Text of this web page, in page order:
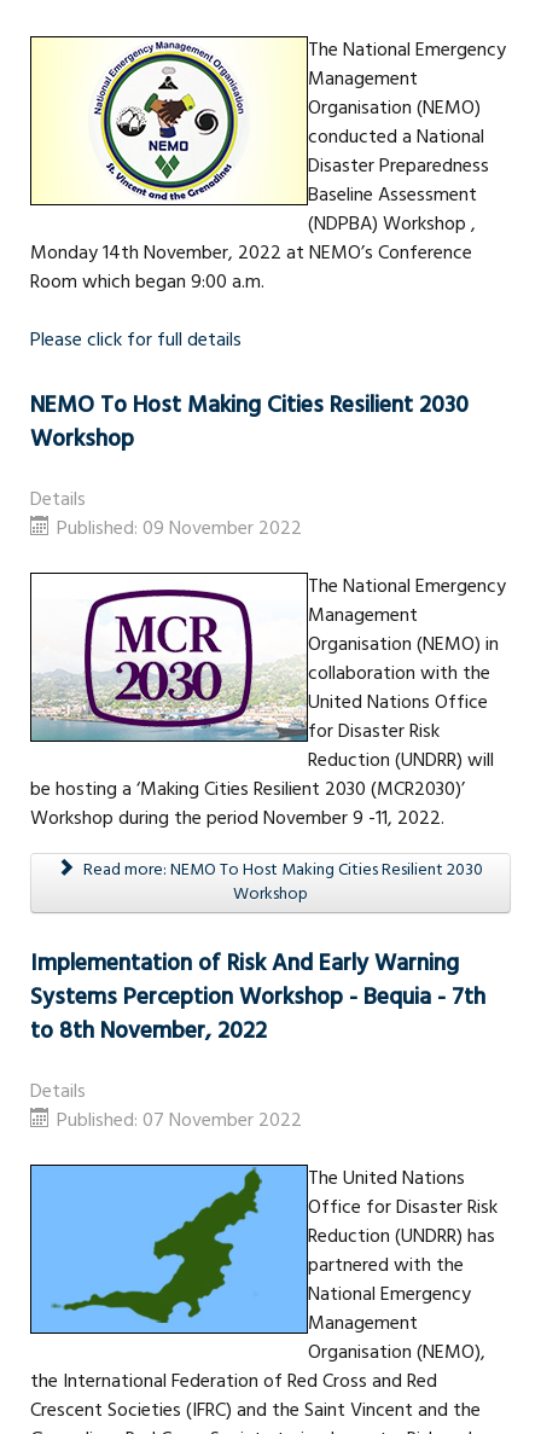
The National Emergency
Management
Organisation (NEMO)
conducted a National
Disaster Preparedness
Baseline Assessment
(NDPBA) Workshop ,
Monday 14th November, 2022 at NEMO’s Conference
Room which began 9:00 a.m.
Please click for full details
NEMO To Host Making Cities Resilient 2030
Workshop
Details
Published: 09 November 2022
The National Emergency
Management
Organisation (NEMO) in
collaboration with the
United Nations Office
for Disaster Risk
Reduction (UNDRR) will
be hosting a ‘Making Cities Resilient 2030 (MCR2030)’
Workshop during the period November 9 -11, 2022.
Read more: NEMO To Host Making Cities Resilient 2030
Workshop
Implementation of Risk And Early Warning
Systems Perception Workshop - Bequia - 7th
to 8th November, 2022
Details
Published: 07 November 2022
The United Nations
Office for Disaster Risk
Reduction (UNDRR) has
partnered with the
National Emergency
Management
Organisation (NEMO),
the International Federation of Red Cross and Red
Crescent Societies (IFRC) and the Saint Vincent and the